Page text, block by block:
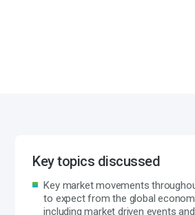
Key topics discussed
Key market movements
to expect from the global
including market driven events